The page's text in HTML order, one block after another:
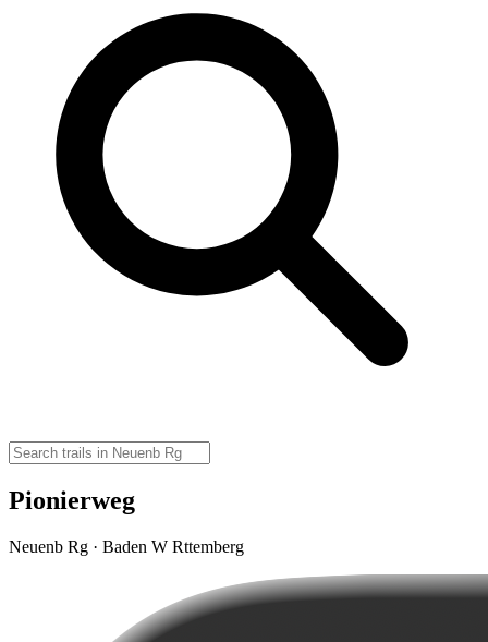
Pionierweg
Neuenb Rg · Baden W Rttemberg